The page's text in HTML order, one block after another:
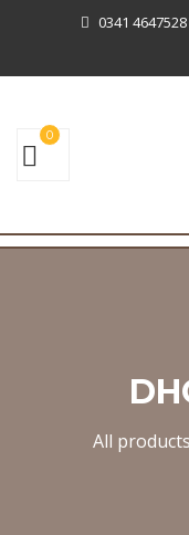
0341 4647528
0
All